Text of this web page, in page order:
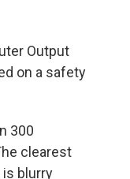
Output
on a safety
300
clearest
blurry